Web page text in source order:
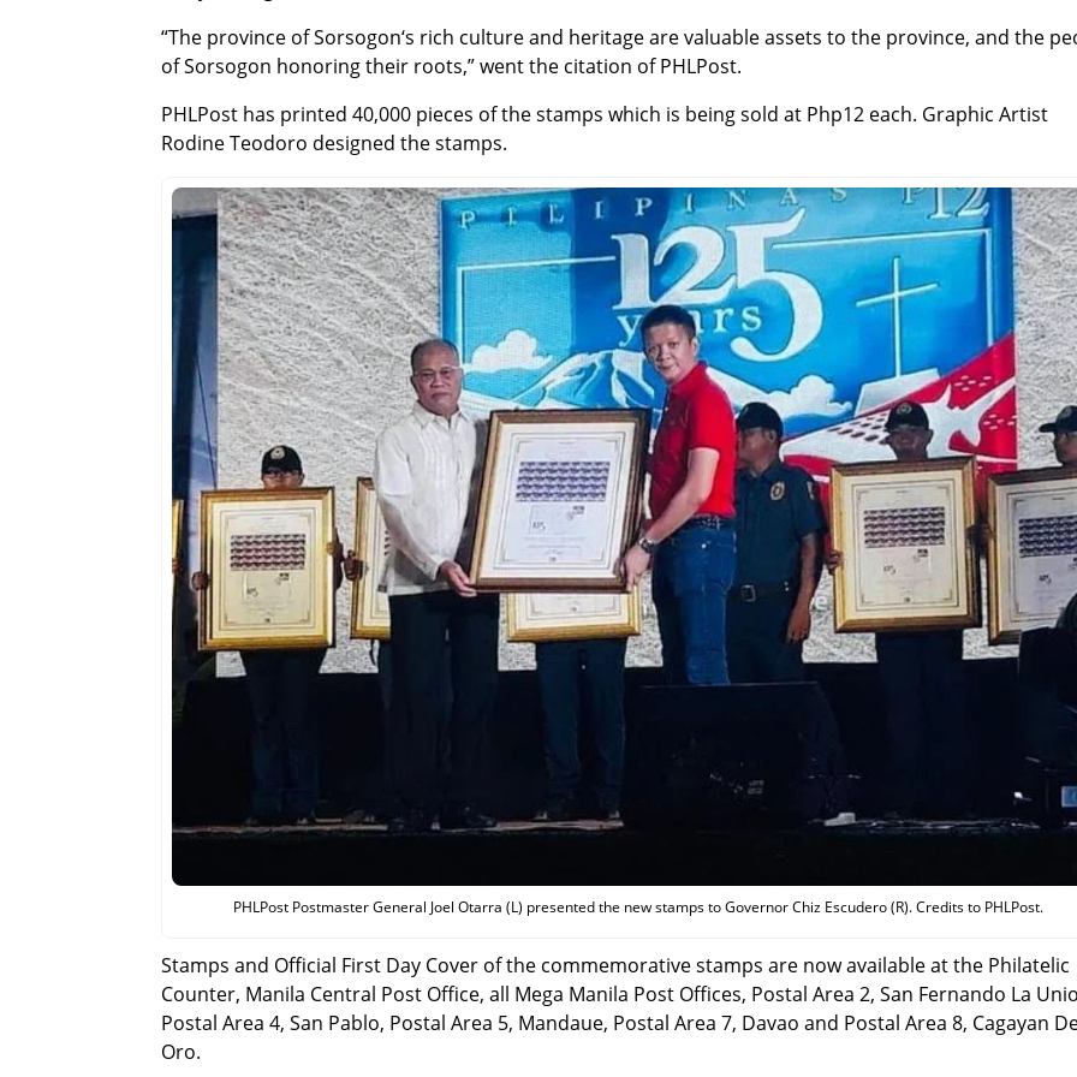
“The province of Sorsogon‘s rich culture and heritage are valuable assets to the province, and the
of Sorsogon honoring their roots,” went the citation of PHLPost.
PHLPost has printed 40,000 pieces of the stamps which is being sold at Php12 each. Graphic Artist
Rodine Teodoro designed the stamps.
PHLPost Postmaster General Joel Otarra (L) presented the new stamps to Governor Chiz Escudero (R). Credits to PHLPost.
Stamps and Official First Day Cover of the commemorative stamps are now available at the Philatelic
Counter, Manila Central Post Office, all Mega Manila Post Offices, Postal Area 2, San Fernando La
Postal Area 4, San Pablo, Postal Area 5, Mandaue, Postal Area 7, Davao and Postal Area 8, Cagayan
Oro.